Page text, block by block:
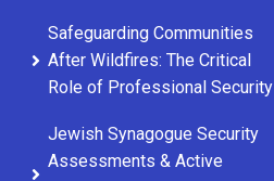
Safeguarding Communities
After Wildfires: The Critical
Role of Professional Security
Jewish Synagogue Security
Assessments & Active